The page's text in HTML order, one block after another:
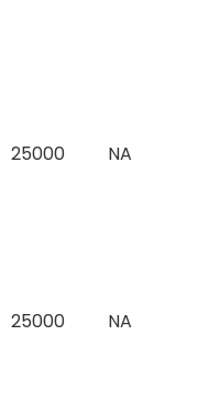
25000 NA
25000 NA